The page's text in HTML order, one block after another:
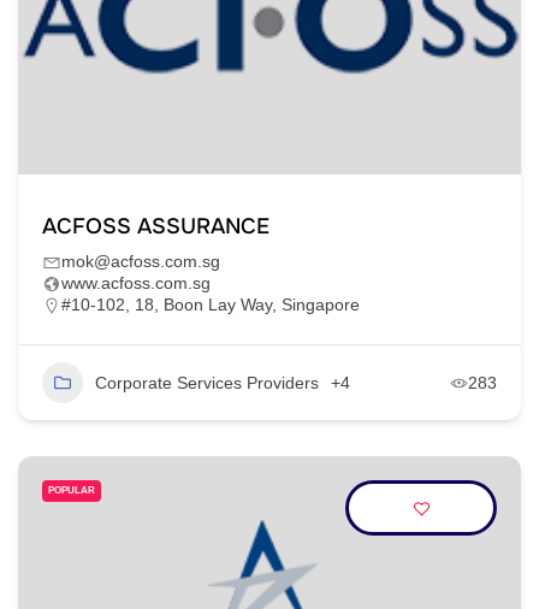
ACFOSS ASSURANCE
mok@acfoss.com.sg
www.acfoss.com.sg
#10-102, 18, Boon Lay Way, Singapore
Corporate Services Providers +4 283
POPULAR